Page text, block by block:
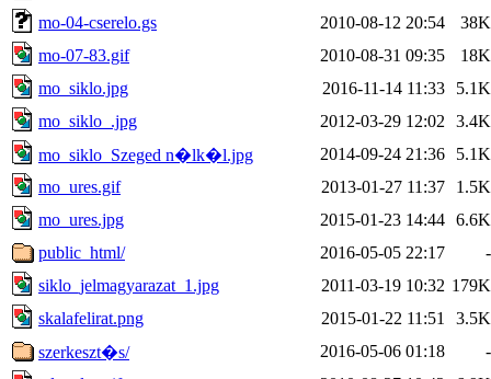
mo-04-cserelo.gs
2010-08-12 20:54
38K
mo-07-83.gif
2010-08-31 09:35
18K
mo_siklo.jpg
2016-11-14 11:33
5.1K
mo_siklo_.jpg
2012-03-29 12:02
3.4K
mo_siklo_Szeged n�lk�l.jpg
2014-09-24 21:36
5.1K
mo_ures.gif
2013-01-27 11:37
1.5K
mo_ures.jpg
2015-01-23 14:44 6.6K
public_html/
2016-05-05 22:17
-
siklo_jelmagyarazat_1.jpg
2011-03-19 10:32 179K
skalafelirat.png
2015-01-22 11:51
3.5K
szerkeszt�s/
2016-05-06 01:18
-